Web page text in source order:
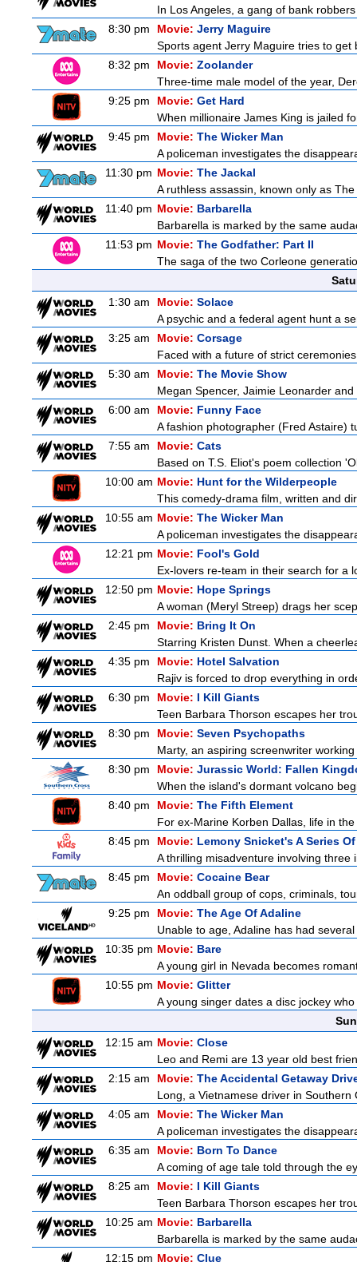
In Los Angeles, a gang of bank
8:30 pm
Movie: Jerry Maguire
Sports agent Jerry Maguire tries to
8:32 pm
Movie: Zoolander
Three-time male model of the year,
9:25 pm
Movie: Get Hard
When millionaire James King is jailed
9:45 pm
Movie: The Wicker Man
A policeman investigates the
11:30 pm Movie: The Jackal
A ruthless assassin, known only as
11:40 pm Movie: Barbarella
Barbarella is marked by the same
11:53 pm Movie: The Godfather: Part II
The saga of the two Corleone
1:30 am
Movie: Solace
A psychic and a federal agent hunt a
3:25 am
Movie: Corsage
Faced with a future of strict
5:30 am
Movie: The Movie Show
Megan Spencer, Jaimie Leonarder
6:00 am
Movie: Funny Face
A fashion photographer (Fred Astaire)
7:55 am
Movie: Cats
Based on T.S. Eliot's poem collection
10:00 am Movie: Hunt for the Wilderpeople
This comedy-drama film, written and
10:55 am Movie: The Wicker Man
A policeman investigates the
12:21 pm Movie: Fool's Gold
Ex-lovers re-team in their search for a
12:50 pm Movie: Hope Springs
A woman (Meryl Streep) drags her
2:45 pm
Movie: Bring It On
Starring Kristen Dunst. When a
4:35 pm
Movie: Hotel Salvation
Rajiv is forced to drop everything in
6:30 pm
Movie: I Kill Giants
Teen Barbara Thorson escapes her
8:30 pm
Movie: Seven Psychopaths
Marty, an aspiring screenwriter
8:30 pm
Movie: Jurassic World: Fallen
When the island's dormant volcano
8:40 pm
Movie: The Fifth Element
For ex-Marine Korben Dallas, life in
8:45 pm
Movie: Lemony Snicket's A Series
A thrilling misadventure involving
8:45 pm
Movie: Cocaine Bear
An oddball group of cops, criminals,
9:25 pm
Movie: The Age Of Adaline
Unable to age, Adaline has had
10:35 pm Movie: Bare
A young girl in Nevada becomes
10:55 pm Movie: Glitter
A young singer dates a disc jockey
12:15 am Movie: Close
Leo and Remi are 13 year old best
2:15 am
Movie: The Accidental Getaway
Long, a Vietnamese driver in
4:05 am
Movie: The Wicker Man
A policeman investigates the
6:35 am
Movie: Born To Dance
A coming of age tale told through the
8:25 am
Movie: I Kill Giants
Teen Barbara Thorson escapes her
10:25 am Movie: Barbarella
Barbarella is marked by the same
12:15 pm Movie: Clue